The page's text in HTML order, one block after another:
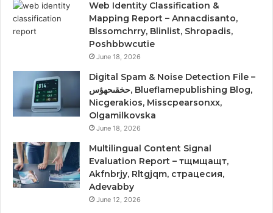
Web Identity Classification &
Mapping Report – Annacdisanto,
Blssomchrry, Blinlist, Shropadis,
Poshbbwcutie
June 18, 2026
Digital Spam & Noise Detection File –
حخقىحهؤس, Blueflamepublishing Blog,
Nicgerakios, Misscpearsonxx,
Olgamilkovska
June 18, 2026
Multilingual Content Signal
Evaluation Report – тщмщащт,
Akfnbrjy, Rltgjqm, страцесия,
Adevabby
June 12, 2026